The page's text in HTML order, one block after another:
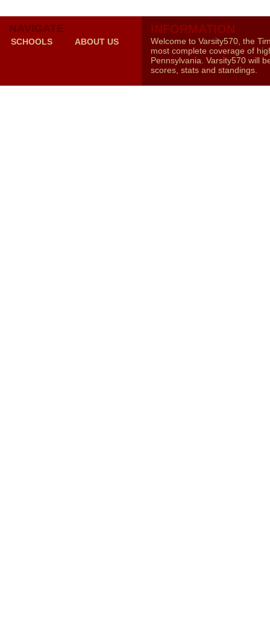
NAVIGATE
SCHOOLS ABOUT US
INFORMATION
Welcome to Varsity570, the
most complete coverage of
Pennsylvania. Varsity570 will
scores, stats and standings.